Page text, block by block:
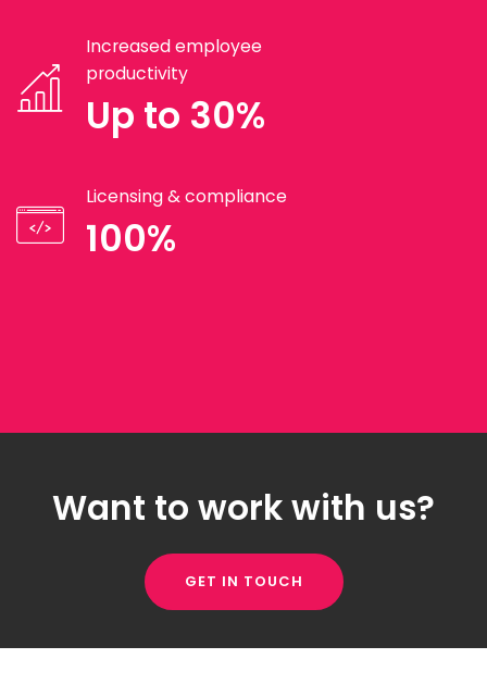
Increased employee
productivity
Up to 30%
Licensing & compliance
100%
Want to work with us?
GET IN TOUCH